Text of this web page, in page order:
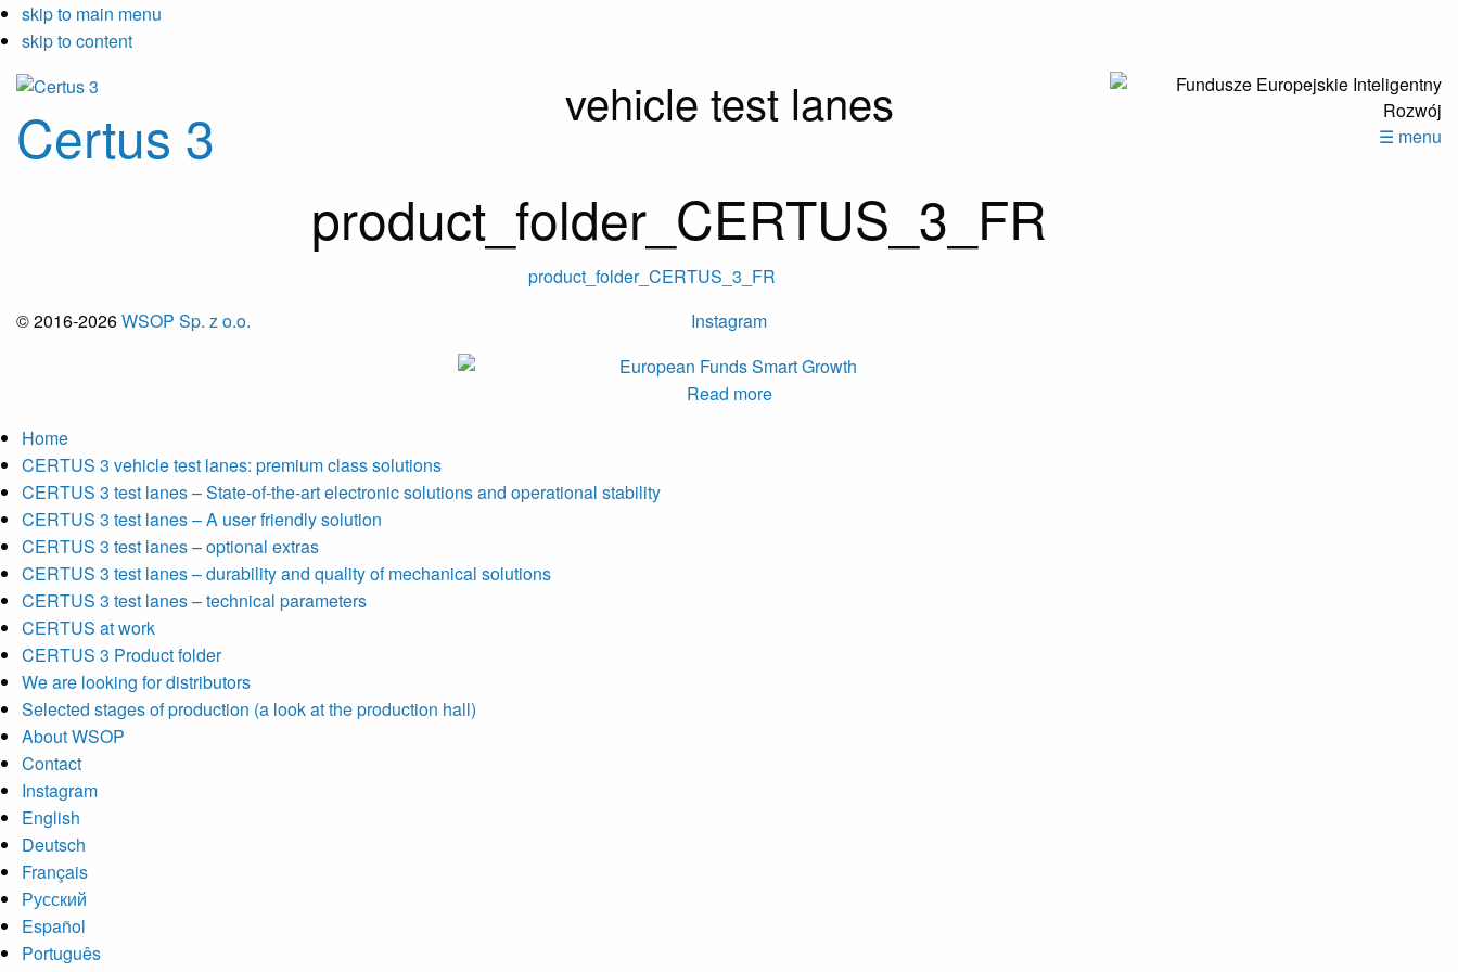
skip to main menu
skip to content
Certus 3 vehicle test lanes
☰ menu
product_folder_CERTUS_3_FR
product_folder_CERTUS_3_FR
© 2016-2026WSOP Sp. z o.o. Instagram
Read more
Home
CERTUS 3 vehicle test lanes: premium class solutions
CERTUS 3 test lanes – State-of-the-art electronic solutions and operational stability
CERTUS 3 test lanes – A user friendly solution
CERTUS 3 test lanes – optional extras
CERTUS 3 test lanes – durability and quality of mechanical solutions
CERTUS 3 test lanes – technical parameters
CERTUS at work
CERTUS 3 Product folder
We are looking for distributors
Selected stages of production (a look at the production hall)
About WSOP
Contact
Instagram
English
Deutsch
Français
Русский
Español
Português